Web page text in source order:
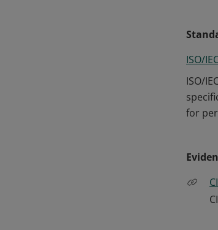
ISO/
ISO/
for